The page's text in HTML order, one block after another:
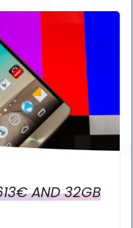
AND 32GB